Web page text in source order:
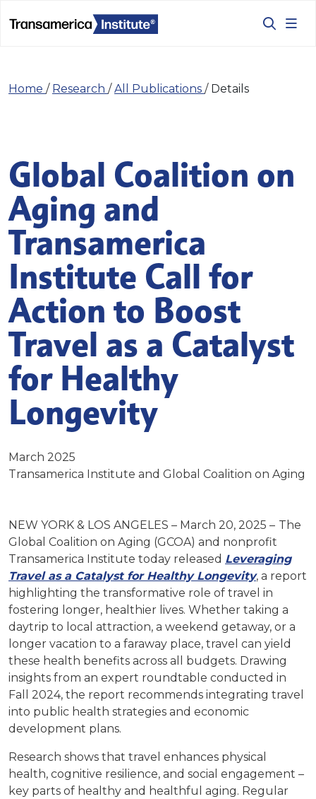
Home / Research /All Publications / Details
Global Coalition on
Aging and
Transamerica
Institute Call for
Action to Boost
Travel as a Catalyst
for Healthy
Longevity
March 2025
Transamerica Institute and Global Coalition on Aging
NEW YORK & LOS ANGELES – March 20, 2025 – The
Global Coalition on Aging (GCOA) and nonprofit
Transamerica Institute today released Leveraging
Travel as a Catalyst for Healthy Longevity, a report
highlighting the transformative role of travel in
fostering longer, healthier lives. Whether taking a
daytrip to local attraction, a weekend getaway, or a
longer vacation to a faraway place, travel can yield
these health benefits across all budgets. Drawing
insights from an expert roundtable conducted in
Fall 2024, the report recommends integrating travel
into public health strategies and economic
development plans.
Research shows that travel enhances physical
health, cognitive resilience, and social engagement –
key parts of healthy and healthful aging. Regular